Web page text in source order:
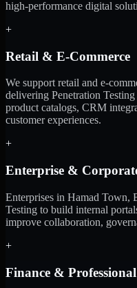
high-performance digital
+
Retail & E-Commerce
We support retail and e-
delivering Penetration
product catalogs, CRM
customer experiences.
+
Enterprise &
Enterprises in Hamad Town,
Testing to build internal
improve collaboration,
+
Finance & Professional